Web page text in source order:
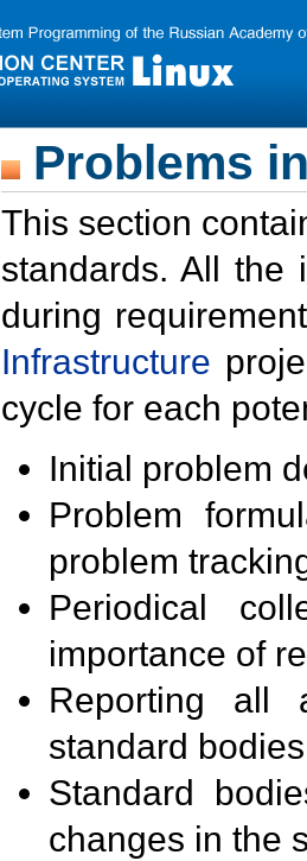
Problems
This section
standards. All the
during
Infrastructure
cycle for each
Initial problem
Problem
problem
Periodical
importance of
Reporting all
standard
Standard
changes in the